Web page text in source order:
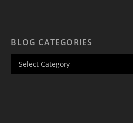
BLOG CATEGORIES